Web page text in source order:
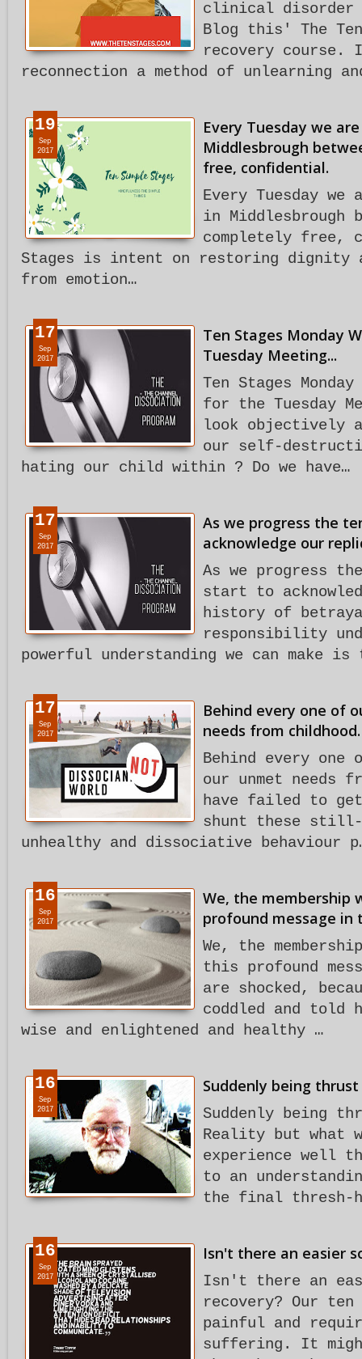
clinical disorder
Blog this' The
recovery
reconnection a method of unlearning
Every Tuesday we
Middlesbrough
free, confidential.
Every Tuesday we
in
completely free,
Stages is intent on restoring dignity
from emotion…
19
Sep
2017
Ten Stages Monday
Tuesday Meeting...
Ten Stages
for the Tuesday
look objectively
our self-
hating our child within ? Do we have…
17
Sep
2017
As we progress the
acknowledge our
As we progress
start to
history of
responsibility
powerful understanding we can make is
17
Sep
2017
Behind every one of
needs from childhood.
Behind every
our unmet needs
have failed to get
shunt these
unhealthy and dissociative behaviour
17
Sep
2017
We, the membership
profound message in
We, the
this profound
are shocked,
coddled and told
wise and enlightened and healthy …
16
Sep
2017
Suddenly being
Suddenly being
Reality but what
experience well
to an
the final thresh-
16
Sep
2017
Isn't there an easier
Isn't there an
recovery? Our
painful and
suffering. It
16
Sep
2017